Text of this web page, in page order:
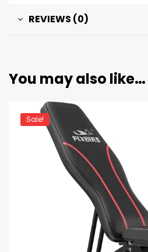
REVIEWS (0)
You may also like…
Sale!